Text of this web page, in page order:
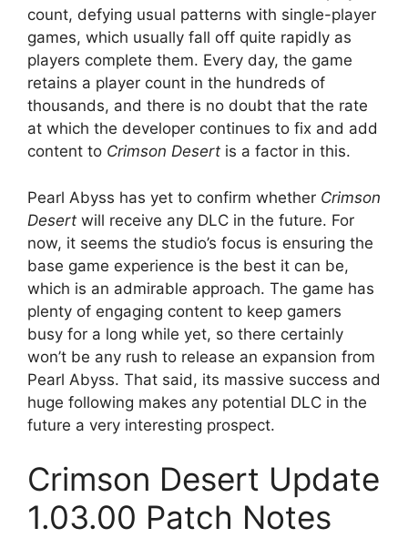
count, defying usual patterns with single-player
games, which usually fall off quite rapidly as
players complete them. Every day, the game
retains a player count in the hundreds of
thousands, and there is no doubt that the rate
at which the developer continues to fix and add
content to Crimson Desert is a factor in this.
Pearl Abyss has yet to confirm whether Crimson
Desert will receive any DLC in the future. For
now, it seems the studio’s focus is ensuring the
base game experience is the best it can be,
which is an admirable approach. The game has
plenty of engaging content to keep gamers
busy for a long while yet, so there certainly
won’t be any rush to release an expansion from
Pearl Abyss. That said, its massive success and
huge following makes any potential DLC in the
future a very interesting prospect.
Crimson Desert Update
1.03.00 Patch Notes